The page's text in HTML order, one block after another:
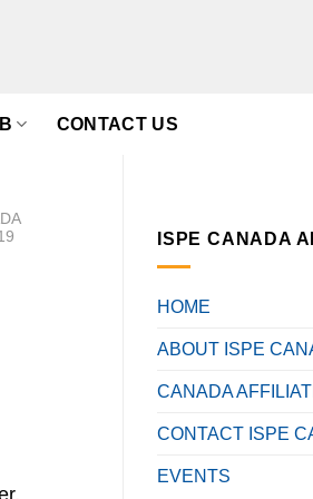
CONTACT US
ISPE CANADA
HOME
ABOUT ISPE
CANADA
CONTACT ISPE
EVENTS